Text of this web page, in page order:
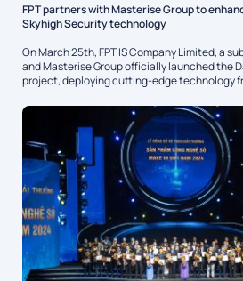
FPT partners with Masterise Group to
Skyhigh Security technology
On March 25th, FPT IS Company Limited, a
and Masterise Group officially launched the
project, deploying cutting-edge technology